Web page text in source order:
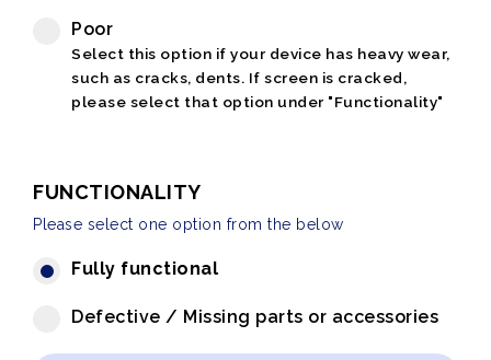
Poor
Select this option if your device has heavy wear,
such as cracks, dents. If screen is cracked,
please select that option under "Functionality"
FUNCTIONALITY
Please select one option from the below
Fully functional
Defective / Missing parts or accessories